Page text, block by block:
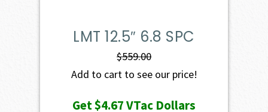
LMT 12.5″ 6.8 SPC
$559.00
Add to cart to see our price!
Get$4.67VTac Dollars